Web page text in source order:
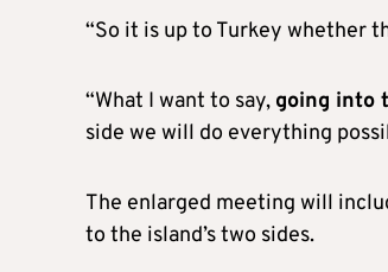
“So it is up to Turkey whether
“What I want to say, going into
side we will do everything
The enlarged meeting will
to the island’s two sides.